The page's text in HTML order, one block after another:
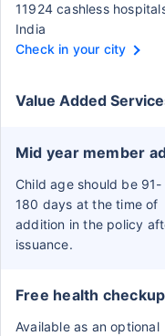
11924 cashless
India
Check in your city
Value Added
Mid year member
Child age should be 91-
180 days at the time of
addition in the policy
issuance.
Free health checkup
Available as an optional